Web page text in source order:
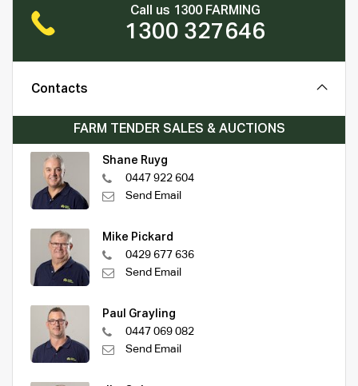
Call us 1300 FARMING
1300 327646
Contacts
FARM TENDER SALES & AUCTIONS
Shane Ruyg
0447 922 604
Send Email
Mike Pickard
0429 677 636
Send Email
Paul Grayling
0447 069 082
Send Email